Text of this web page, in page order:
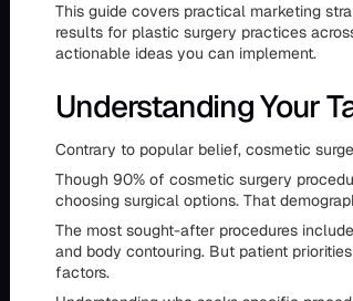
This guide covers practical marketing
results for plastic surgery practices
actionable ideas you can implement.
Understanding Your
Contrary to popular belief, cosmetic
Though 90% of cosmetic surgery
choosing surgical options. That
The most sought-after procedures
and body contouring. But patient
factors.